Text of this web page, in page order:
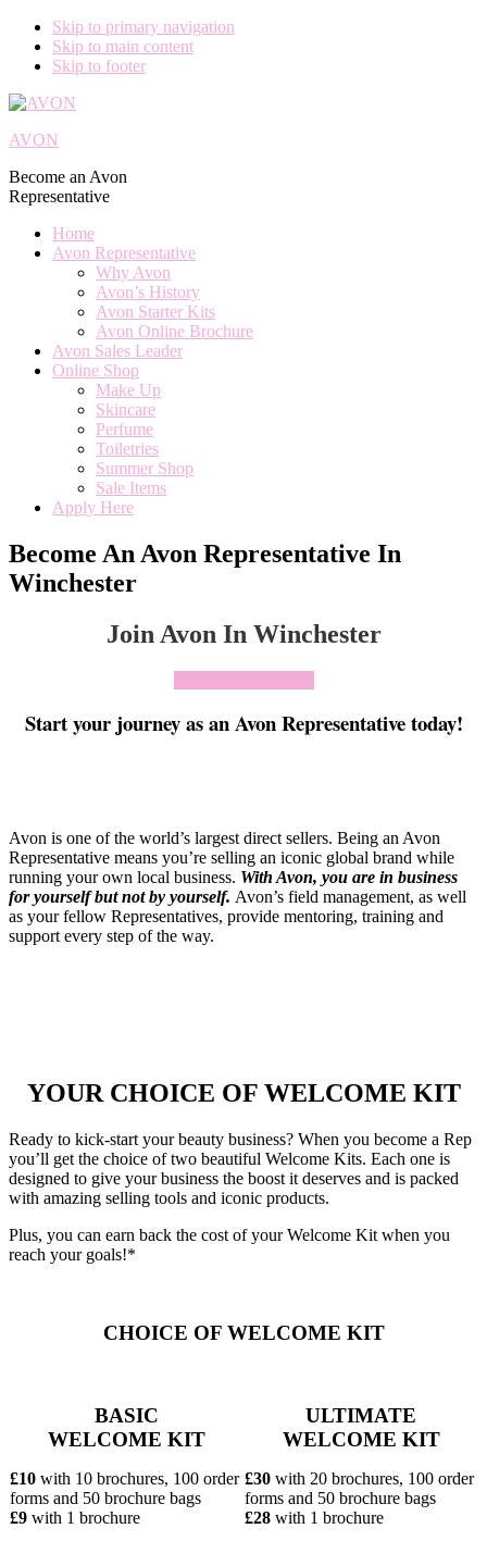
Skip to primary navigation
Skip to main content
Skip to footer
AVON
Become an Avon
Representative
Home
Avon Representative
Why Avon
Avon’s History
Avon Starter Kits
Avon Online Brochure
Avon Sales Leader
Online Shop
Make Up
Skincare
Perfume
Toiletries
Summer Shop
Sale Items
Apply Here
Become An Avon Representative In
Winchester
Join Avon In Winchester
Start your journey as an Avon Representative today!
Avon is one of the world’s largest direct sellers. Being an Avon
Representative means you’re selling an iconic global brand while
running your own local business. With Avon, you are in business
for yourself but not by yourself. Avon’s field management, as well
as your fellow Representatives, provide mentoring, training and
support every step of the way.
YOUR CHOICE OF WELCOME KIT
Ready to kick-start your beauty business? When you become a Rep
you’ll get the choice of two beautiful Welcome Kits. Each one is
designed to give your business the boost it deserves and is packed
with amazing selling tools and iconic products.
Plus, you can earn back the cost of your Welcome Kit when you
reach your goals!*
CHOICE OF WELCOME KIT
BASIC
WELCOME KIT
£10 with 10 brochures, 100 order
forms and 50 brochure bags
£9 with 1 brochure
ULTIMATE
WELCOME KIT
£30 with 20 brochures, 100 order
forms and 50 brochure bags
£28 with 1 brochure